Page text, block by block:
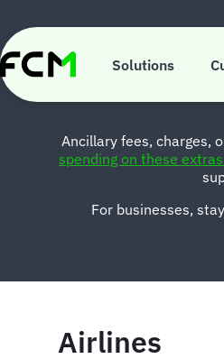
main
content
Solutions
Ancillary fees, charges,
spending on these
For businesses,
Airlines